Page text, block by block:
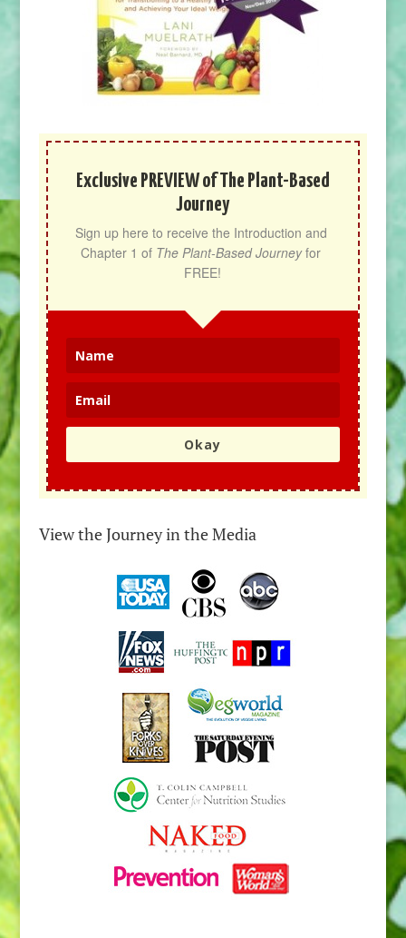
Exclusive PREVIEW of The Plant-Based
Journey
Sign up here to receive the Introduction and
Chapter 1 of The Plant-Based Journey for
FREE!
Okay
View the Journey in the Media